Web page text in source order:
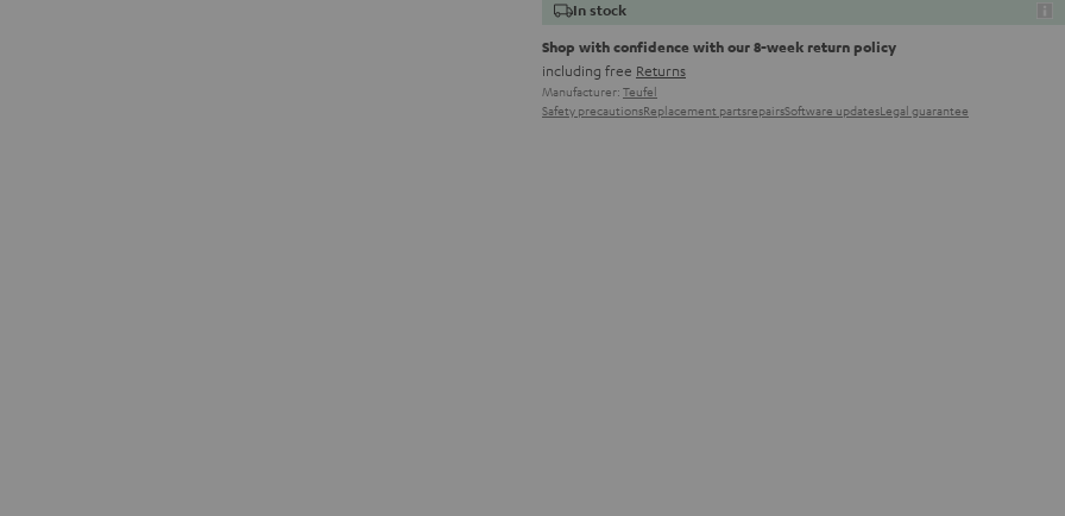
In stock
Shop with confidence with our 8-week return policy
including free Returns
Manufacturer: Teufel
Safety precautionsReplacement partsrepairsSoftware updatesLegal guarantee